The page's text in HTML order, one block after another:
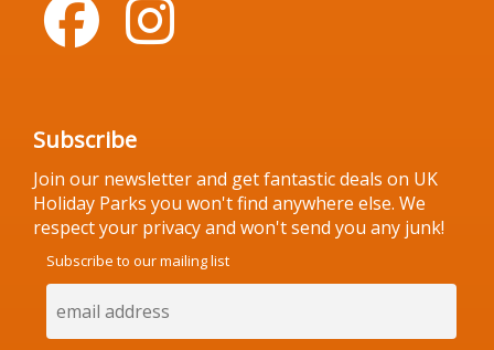
Subscribe
Join our newsletter and get fantastic deals on UK
Holiday Parks you won't find anywhere else. We
respect your privacy and won't send you any junk!
Subscribe to our mailing list